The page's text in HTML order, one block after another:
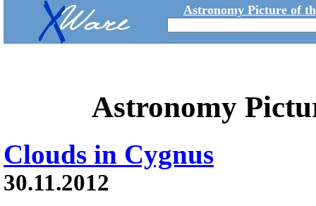
Astronomy Picture of
Astronomy
Clouds in Cygnus
30.11.2012